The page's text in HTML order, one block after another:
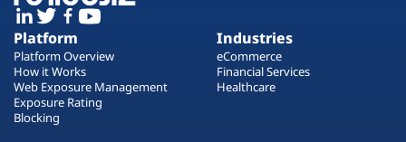
Platform
Platform Overview
How it Works
Web Exposure Management
Exposure Rating
Blocking
Industries
eCommerce
Financial Services
Healthcare